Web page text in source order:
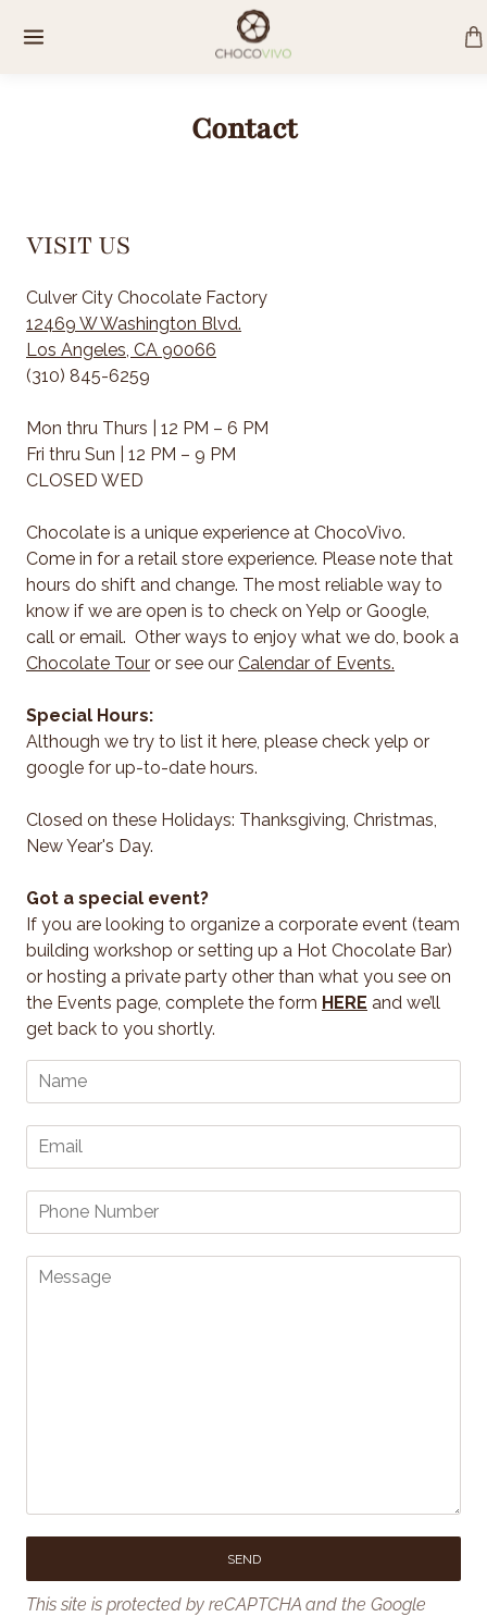
Contact
VISIT US
Culver City Chocolate Factory
12469 W Washington Blvd.
Los Angeles, CA 90066
(310) 845-6259
Mon thru Thurs | 12 PM – 6 PM
Fri thru Sun | 12 PM – 9 PM
CLOSED WED
Chocolate is a unique experience at ChocoVivo.
Come in for a retail store experience. Please note that
hours do shift and change. The most reliable way to
know if we are open is to check on Yelp or Google,
call or email. Other ways to enjoy what we do, book a
Chocolate Tour or see our Calendar of Events.
Special Hours:
Although we try to list it here, please check yelp or
google for up-to-date hours.
Closed on these Holidays: Thanksgiving, Christmas,
New Year's Day.
Got a special event?
If you are looking to organize a corporate event (team
building workshop or setting up a Hot Chocolate Bar)
or hosting a private party other than what you see on
the Events page, complete the form HERE and we’ll
get back to you shortly.
SEND
This site is protected by reCAPTCHA and the Google